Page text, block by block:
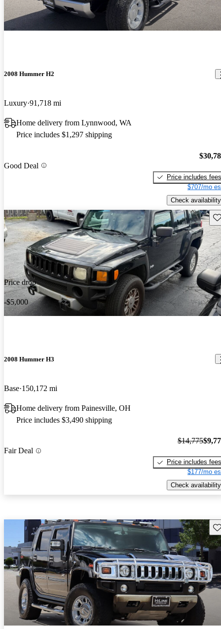
2008 Hummer H2
Luxury 91,718 mi
Home delivery from Lynnwood, WA
Price includes $1,297 shipping
Good Deal
Price includes fees
$707/mo
Check availability
Price drop
-$5,000
2008 Hummer H3
Base 150,172 mi
Home delivery from Painesville, OH
Price includes $3,490 shipping
Fair Deal
$14,775
Price includes fees
$177/mo
Check availability